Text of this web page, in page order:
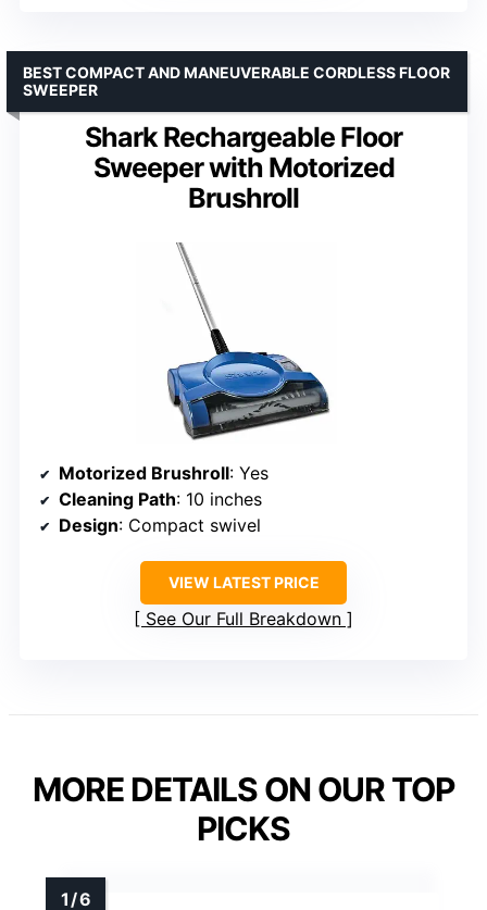
Shark Rechargeable Floor
Sweeper with Motorized
Brushroll
BEST COMPACT AND MANEUVERABLE CORDLESS FLOOR
SWEEPER
Motorized Brushroll: Yes
Cleaning Path: 10 inches
Design: Compact swivel
VIEW LATEST PRICE
See Our Full Breakdown
MORE DETAILS ON OUR TOP
PICKS